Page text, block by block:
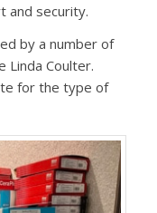
and security.
by a number of
Linda Coulter.
for the type of